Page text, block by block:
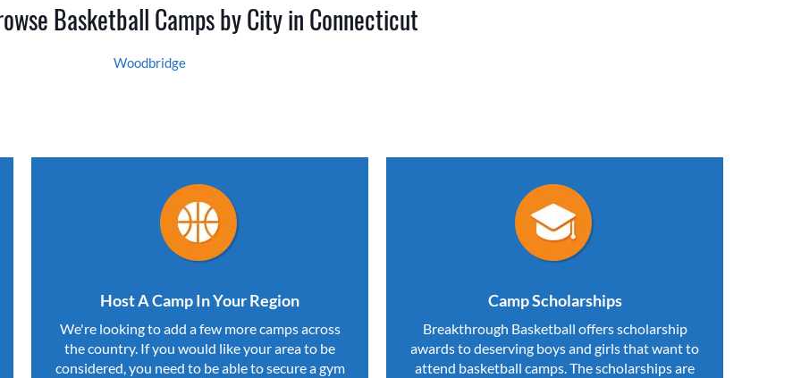
Basketball Camps by City in Connecticut
Woodbridge
Host A Camp In Your Region
We're looking to add a few more camps across
the country. If you would like your area to be
considered, you need to be able to secure a gym
Camp Scholarships
Breakthrough Basketball offers scholarship
awards to deserving boys and girls that want to
attend basketball camps. The scholarships are